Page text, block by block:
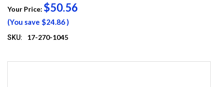
Your Price: $50.56
(You save $24.86)
SKU: 17-270-1045